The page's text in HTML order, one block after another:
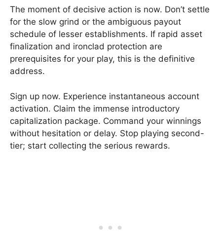
The moment of decisive action is now. Don’t settle
for the slow grind or the ambiguous payout
schedule of lesser establishments. If rapid asset
finalization and ironclad protection are
prerequisites for your play, this is the definitive
address.
Sign up now. Experience instantaneous account
activation. Claim the immense introductory
capitalization package. Command your winnings
without hesitation or delay. Stop playing second-
tier; start collecting the serious rewards.